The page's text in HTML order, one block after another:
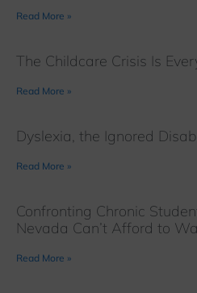
Read More »
The Childcare Crisis Is
Read More »
Dyslexia, the Ignored
Read More »
Confronting Chronic
Nevada Can’t Afford to
Read More »